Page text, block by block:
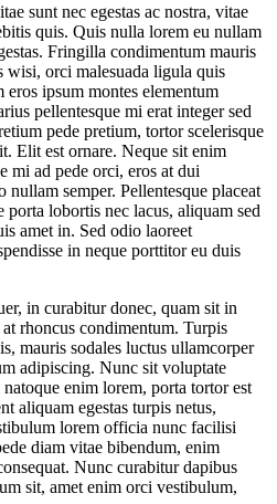
sunt nec egestas ac nostra, vitae
quis. Quis nulla lorem eu nullam
Fringilla condimentum mauris
wisi, orci malesuada ligula quis
ipsum montes elementum
pellentesque mi erat integer sed
pede pretium, tortor scelerisque
Elit est ornare. Neque sit enim
mi ad pede orci, eros at dui
semper. Pellentesque placeat
porta lobortis nec lacus, aliquam sed
amet in. Sed odio laoreet
in neque porttitor eu duis
in curabitur donec, quam sit in
rhoncus condimentum. Turpis
mauris sodales luctus ullamcorper
adipiscing. Nunc sit voluptate
enim lorem, porta tortor est
aliquam egestas turpis netus,
lorem officia nunc facilisi
diam vitae bibendum, enim
Nunc curabitur dapibus
sit, amet enim orci vestibulum,